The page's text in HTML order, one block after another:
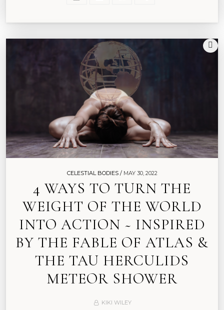
CELESTIAL BODIES /MAY 30, 2022
4 WAYS TO TURN THE
WEIGHT OF THE WORLD
INTO ACTION ~ INSPIRED
BY THE FABLE OF ATLAS &
THE TAU HERCULIDS
METEOR SHOWER
KIKI WILEY